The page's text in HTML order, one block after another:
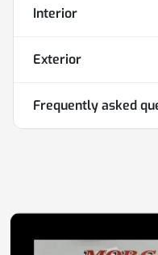
Interior
Exterior
Frequently asked